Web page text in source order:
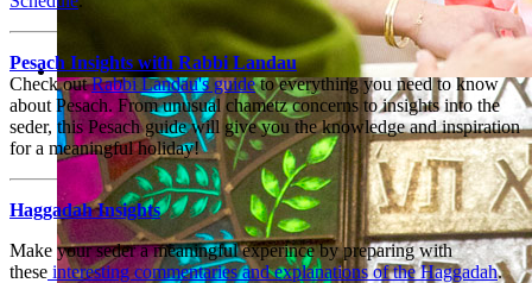
An inclusive and welcoming community
Pesach Insights with Rabbi Landau
Check outRabbi Landau's guideto everything you need to know
about Pesach. From unusual chametz concerns to insights into the
seder, this Pesach guide will give you the knowledge and inspiration
for a meaningful holiday!
Haggadah Insights
Make your seder a meaningful experince by preparing with
these interesting commentaries and explanations of the Haggadah.